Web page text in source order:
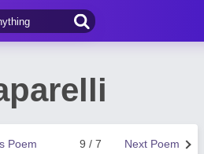
Next Poem
9 / 7
Poem